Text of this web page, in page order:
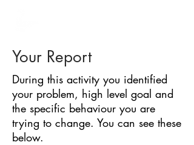
Your Report
During this activity you identified
your problem, high level goal and
the specific behaviour you are
trying to change. You can see these
below.